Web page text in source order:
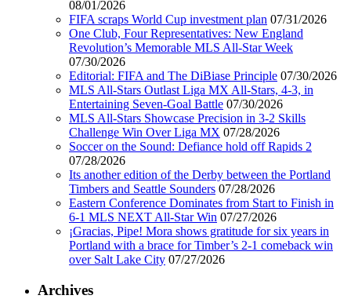
08/01/2026
FIFA scraps World Cup investment plan 07/31/2026
One Club, Four Representatives: New England
Revolution’s Memorable MLS All-Star Week
07/30/2026
Editorial: FIFA and The DiBiase Principle 07/30/2026
MLS All-Stars Outlast Liga MX All-Stars, 4-3, in
Entertaining Seven-Goal Battle 07/30/2026
MLS All-Stars Showcase Precision in 3-2 Skills
Challenge Win Over Liga MX 07/28/2026
Soccer on the Sound: Defiance hold off Rapids 2
07/28/2026
Its another edition of the Derby between the Portland
Timbers and Seattle Sounders 07/28/2026
Eastern Conference Dominates from Start to Finish in
6-1 MLS NEXT All-Star Win 07/27/2026
¡Gracias, Pipe! Mora shows gratitude for six years in
Portland with a brace for Timber’s 2-1 comeback win
over Salt Lake City 07/27/2026
Archives